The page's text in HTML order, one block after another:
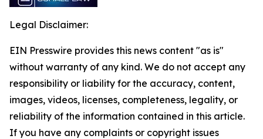
Legal Disclaimer:
EIN Presswire provides this news content "as is"
without warranty of any kind. We do not accept any
responsibility or liability for the accuracy, content,
images, videos, licenses, completeness, legality, or
reliability of the information contained in this article.
If you have any complaints or copyright issues